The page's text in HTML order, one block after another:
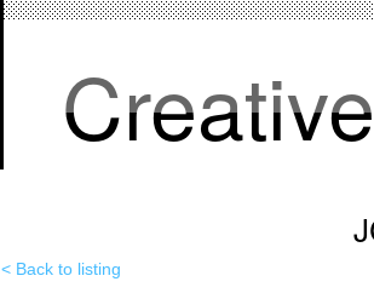
< Back to listing